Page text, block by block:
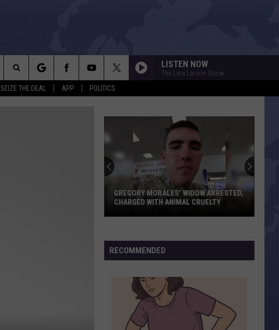
SEIZE THE DEAL APP POLITICS
LISTEN NOW
The Lars Larson Show
Search
Widow
Arrested,
GREGORY MORALES’ WIDOW ARRESTED,
CHARGED WITH ANIMAL CRUELTY
RECOMMENDED